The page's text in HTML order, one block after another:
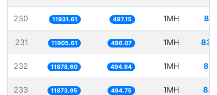
230 11931.61 497.15 1MH
231 11905.61 496.07 1MH
232 11878.60 494.94 1MH
233 11873.95 494.75 1MH